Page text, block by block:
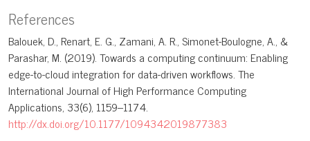
References
Balouek, D., Renart, E. G., Zamani, A. R., Simonet-Boulogne, A., &
Parashar, M. (2019). Towards a computing continuum: Enabling
edge-to-cloud integration for data-driven workflows. The
International Journal of High Performance Computing
Applications, 33(6), 1159–1174.
http://dx.doi.org/10.1177/1094342019877383